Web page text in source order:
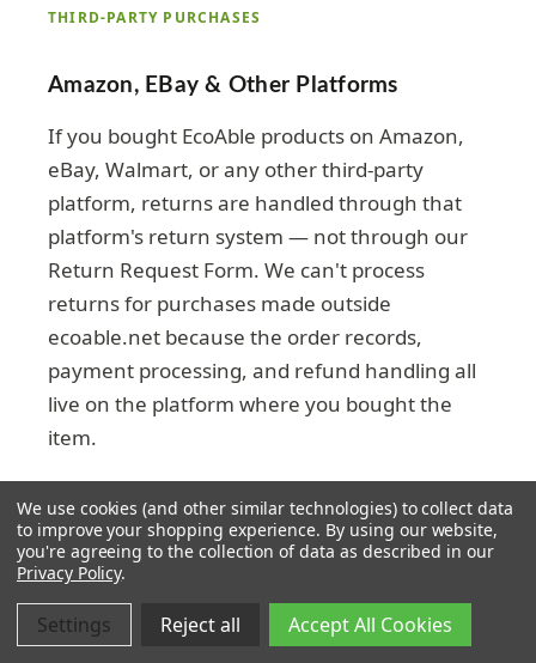
THIRD-PARTY PURCHASES
Amazon, EBay & Other Platforms
If you bought EcoAble products on Amazon,
eBay, Walmart, or any other third-party
platform, returns are handled through that
platform's return system — not through our
Return Request Form. We can't process
returns for purchases made outside
ecoable.net because the order records,
payment processing, and refund handling all
live on the platform where you bought the
item.
Check the platform's return policy for the
specific window and process — they vary by
seller and marketplace.
We use cookies (and other similar technologies) to collect data
to improve your shopping experience. By using our website,
you're agreeing to the collection of data as described in our
Privacy Policy.
Settings Reject all Accept All Cookies